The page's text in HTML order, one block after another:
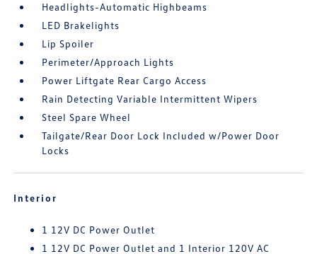
Headlights-Automatic Highbeams
LED Brakelights
Lip Spoiler
Perimeter/Approach Lights
Power Liftgate Rear Cargo Access
Rain Detecting Variable Intermittent Wipers
Steel Spare Wheel
Tailgate/Rear Door Lock Included w/Power Door
Locks
Interior
1 12V DC Power Outlet
1 12V DC Power Outlet and 1 Interior 120V AC